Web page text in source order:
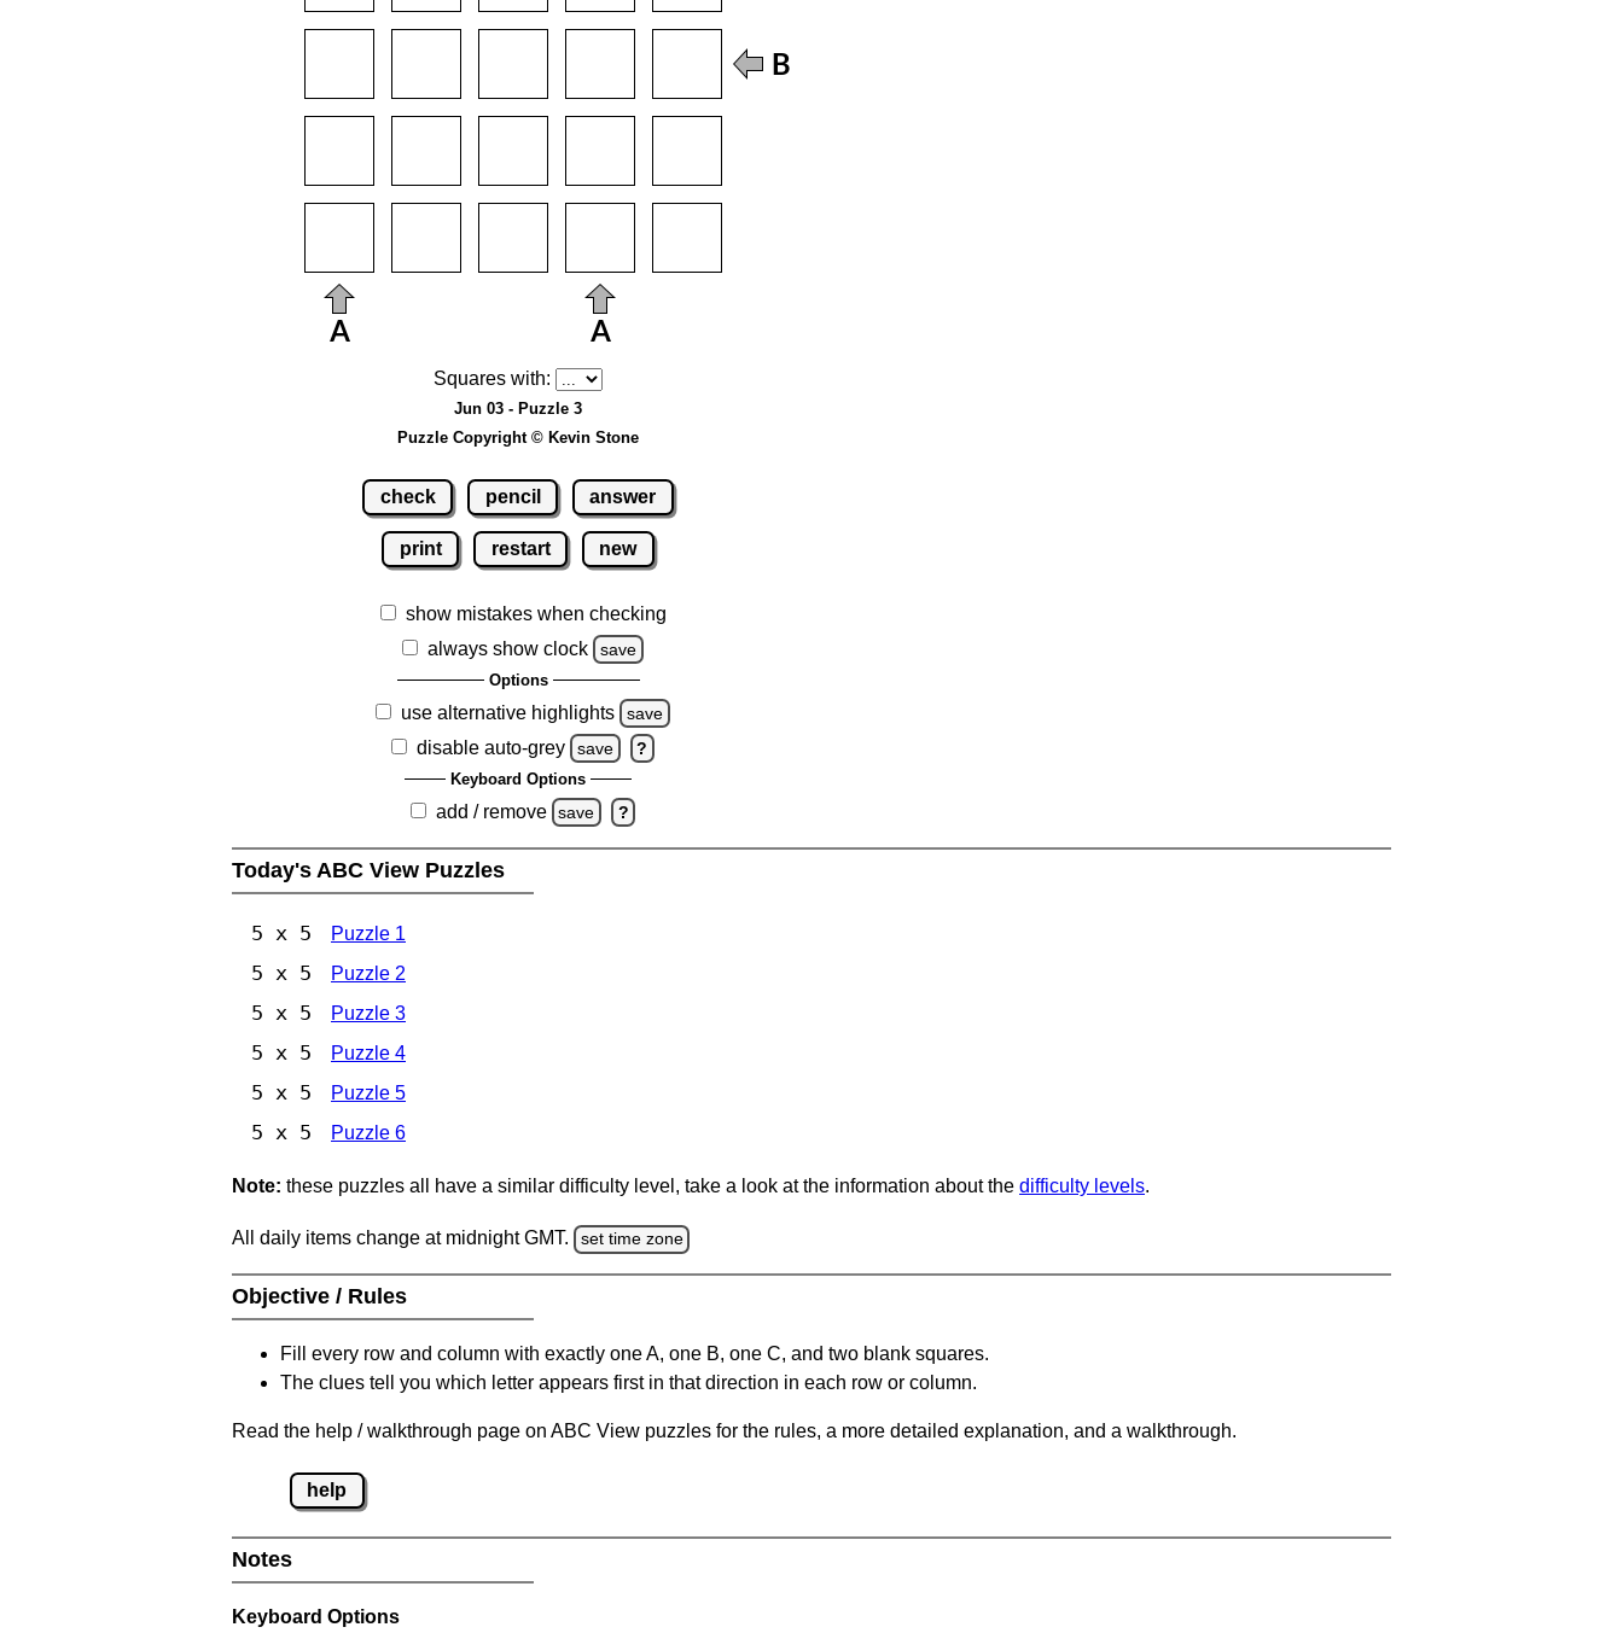
Squares with:
Jun 03 - Puzzle 3
Puzzle Copyright © Kevin Stone
check pencil answer
print restart new
show mistakes when checking
always show clock
save
Options
use alternative highlights save
disable auto-grey save ?
Keyboard Options
add / remove save ?
Today's ABC View Puzzles
5 x 5 Puzzle 1
5 x 5 Puzzle 2
5 x 5 Puzzle 3
5 x 5 Puzzle 4
5 x 5 Puzzle 5
5 x 5 Puzzle 6
Note: these puzzles all have a similar difficulty level, take a look at the information about the difficulty levels.
All daily items change at midnight GMT. set time zone
Objective / Rules
Fill every row and column with exactly one A, one B, one C, and two blank squares.
The clues tell you which letter appears first in that direction in each row or column.
Read the help / walkthrough page on ABC View puzzles for the rules, a more detailed explanation, and a walkthrough.
help
Notes
Keyboard Options